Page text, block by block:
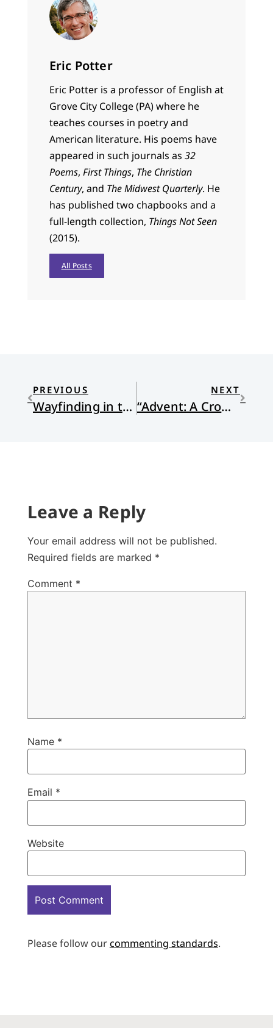
Eric Potter
Eric Potteris a professor of English at
Grove City College (PA) where he
teaches courses in poetry and
American literature. His poems have
appeared in such journals as 32
Poems, First Things, The Christian
Century, and The Midwest Quarterly. He
has published two chapbooks and a
full-length collection, Things Not Seen
(2015).
All Posts
PREVIOUS
Wayfinding in the Season of Advent
NEXT
“Advent: A Crown of Sonnets” by Eric Potter
Leave a Reply
Your email address will not be published.
Required fields are marked *
Comment *
Name *
Email *
Website
Please follow ourcommenting standards.